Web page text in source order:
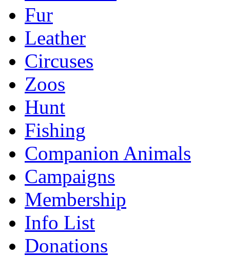
Fur
Leather
Circuses
Zoos
Hunt
Fishing
Companion Animals
Campaigns
Membership
Info List
Donations